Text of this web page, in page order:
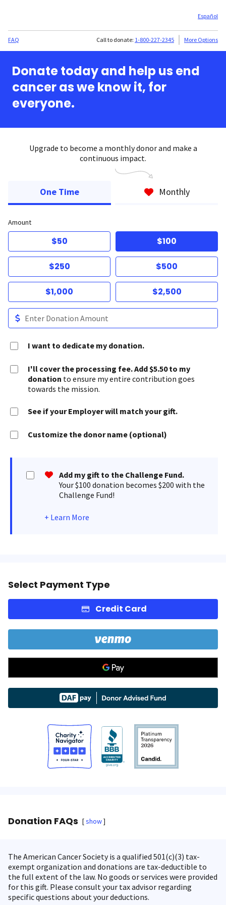
Español
FAQ Call to donate: 1-800-227-2345 More Options
Donate today and help us end
cancer as we know it, for
everyone.
Upgrade to become a monthly donor and make a
continuous impact.
One Time Monthly
Amount
$50 $100
$250 $500
$1,000 $2,500
I want to dedicate my donation.
I'll cover the processing fee. Add $5.50 to my
donation to ensure my entire contribution goes
towards the mission.
See if your Employer will match your gift.
Customize the donor name (optional)
Add my gift to the Challenge Fund.
Your $100 donation becomes $200 with the
Challenge Fund!
+ Learn More
Select Payment Type
Credit Card
Donation FAQs show
The American Cancer Society is a qualified 501(c)(3) tax-
exempt organization and donations are tax-deductible to
the full extent of the law. No goods or services were provided
for this gift. Please consult your tax advisor regarding
specific questions about your deductions.